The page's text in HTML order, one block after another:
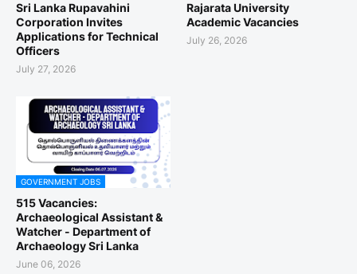
Sri Lanka Rupavahini
Corporation Invites
Applications for Technical
Officers
July 27, 2026
Rajarata University
Academic Vacancies
July 26, 2026
GOVERNMENT JOBS
515 Vacancies:
Archaeological Assistant &
Watcher - Department of
Archaeology Sri Lanka
June 06, 2026